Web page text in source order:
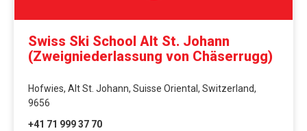
Swiss Ski School Alt St. Johann
(Zweigniederlassung von Chäserrugg)
Hofwies, Alt St. Johann, Suisse Oriental, Switzerland,
9656
+41 71 999 37 70